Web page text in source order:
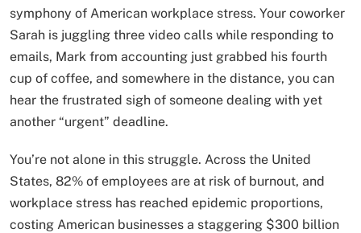
symphony of American workplace stress. Your coworker
Sarah is juggling three video calls while responding to
emails, Mark from accounting just grabbed his fourth
cup of coffee, and somewhere in the distance, you can
hear the frustrated sigh of someone dealing with yet
another “urgent” deadline.
You’re not alone in this struggle. Across the United
States, 82% of employees are at risk of burnout, and
workplace stress has reached epidemic proportions,
costing American businesses a staggering $300 billion